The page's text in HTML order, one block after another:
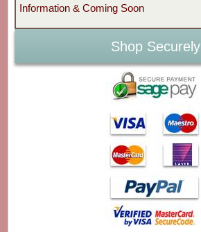
Information & Coming Soon
Shop Securely